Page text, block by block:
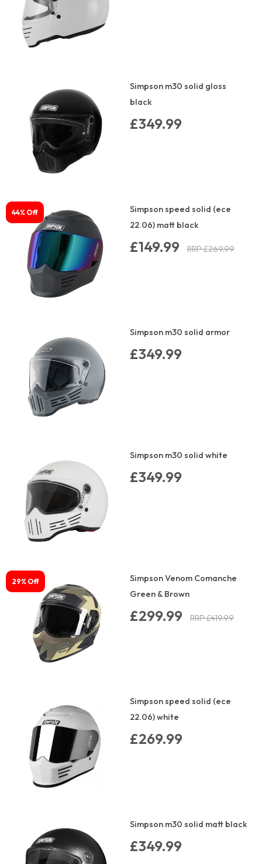
Simpson m30 solid gloss
black
£349.99
44% Off
Simpson speed solid (ece
22.06) matt black
£149.99 RRP £269.99
Simpson m30 solid armor
£349.99
Simpson m30 solid white
£349.99
29% Off
Simpson Venom Comanche
Green & Brown
£299.99 RRP £419.99
Simpson speed solid (ece
22.06) white
£269.99
Simpson m30 solid matt black
£349.99